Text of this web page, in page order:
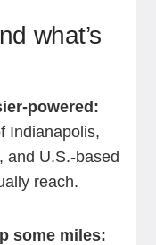
what’s
powered:
Indianapolis,
and U.S.-based
reach.
some miles: